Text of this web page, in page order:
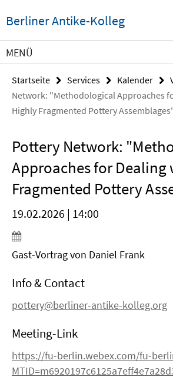
direkt
zu
Inhalt
Berliner Antike-Kolleg
Service-
MENÜ
Startseite Services Kalender
Network: "Methodological Approaches
Highly Fragmented Pottery
Pottery Network:
Approaches for
Fragmented Pottery
19.02.2026 | 14:00
Gast-Vortrag von Daniel Frank
Info & Contact
pottery@berliner-antike-kolleg.org
Meeting-Link
https://fu-berlin.webex.com/fu-